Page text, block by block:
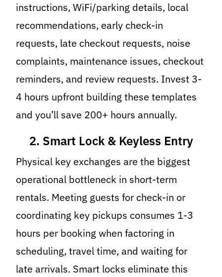
instructions, WiFi/parking details, local
recommendations, early check-in
requests, late checkout requests, noise
complaints, maintenance issues, checkout
reminders, and review requests. Invest 3-
4 hours upfront building these templates
and you’ll save 200+ hours annually.
2. Smart Lock & Keyless Entry
Physical key exchanges are the biggest
operational bottleneck in short-term
rentals. Meeting guests for check-in or
coordinating key pickups consumes 1-3
hours per booking when factoring in
scheduling, travel time, and waiting for
late arrivals. Smart locks eliminate this